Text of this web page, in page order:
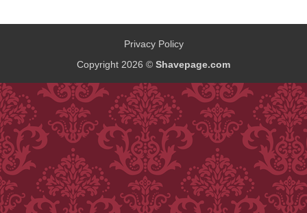
Privacy Policy
Copyright 2026 © Shavepage.com